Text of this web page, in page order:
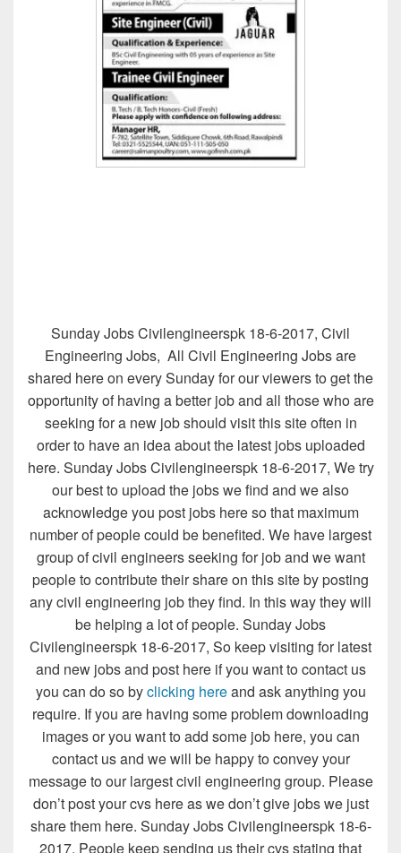
Sunday Jobs Civilengineerspk 18-6-2017, Civil
Engineering Jobs, All Civil Engineering Jobs are
shared here on every Sunday for our viewers to get the
opportunity of having a better job and all those who are
seeking for a new job should visit this site often in
order to have an idea about the latest jobs uploaded
here. Sunday Jobs Civilengineerspk 18-6-2017, We try
our best to upload the jobs we find and we also
acknowledge you post jobs here so that maximum
number of people could be benefited. We have largest
group of civil engineers seeking for job and we want
people to contribute their share on this site by posting
any civil engineering job they find. In this way they will
be helping a lot of people. Sunday Jobs
Civilengineerspk 18-6-2017, So keep visiting for latest
and new jobs and post here if you want to contact us
you can do so byclicking hereand ask anything you
require. If you are having some problem downloading
images or you want to add some job here, you can
contact us and we will be happy to convey your
message to our largest civil engineering group. Please
don’t post your cvs here as we don’t give jobs we just
share them here. Sunday Jobs Civilengineerspk 18-6-
2017, People keep sending us their cvs stating that